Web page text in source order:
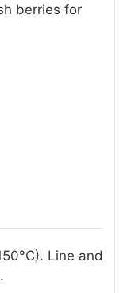
berries for
Line and